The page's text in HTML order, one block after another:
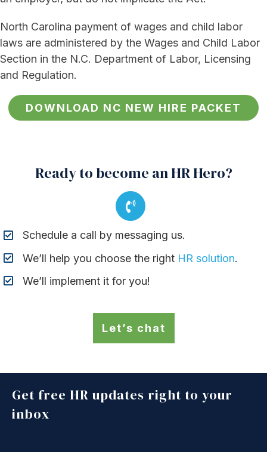
North Carolina payment of wages and child labor
laws are administered by the Wages and Child Labor
Section in the N.C. Department of Labor, Licensing
and Regulation.
DOWNLOAD NC NEW HIRE PACKET
Ready to become an HR Hero?
Schedule a call by messaging us.
We’ll help you choose the right HR solution.
We’ll implement it for you!
Let’s chat
Get free HR updates right to your
inbox